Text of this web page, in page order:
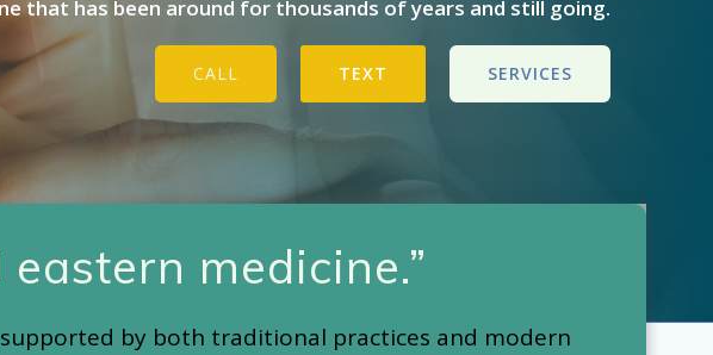
that has been around for thousands of years and still going.
CALL TEXT SERVICES
medicine.”
by both traditional practices and modern